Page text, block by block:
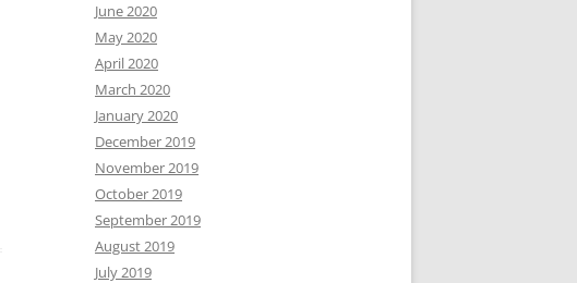
June 2020
May 2020
April 2020
March 2020
January 2020
December 2019
November 2019
October 2019
September 2019
August 2019
July 2019